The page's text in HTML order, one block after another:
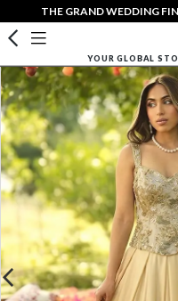
THE GRAND WEDDING
YOUR GLOBAL